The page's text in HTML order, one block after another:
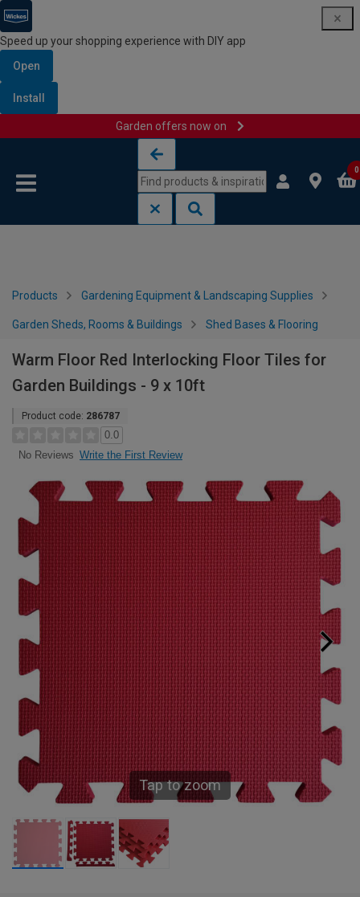
Speed up your shopping experience with DIY app
Open
Install
Garden offers now on
0
Products Gardening Equipment & Landscaping Supplies
Garden Sheds, Rooms & Buildings Shed Bases & Flooring
Warm Floor Red Interlocking Floor Tiles for
Garden Buildings - 9 x 10ft
Product code: 286787
0.0
No Reviews Write the First Review
Tap to zoom